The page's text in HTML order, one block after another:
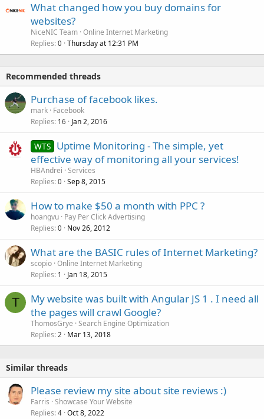
What changed how you buy domains for
websites?
NiceNIC Team Online Internet Marketing
Replies 0 Thursday at 12:31 PM
Recommended threads
Purchase of facebook likes.
mark Facebook
Replies 16 Jan 2, 2016
WTS Uptime Monitoring - The simple, yet
effective way of monitoring all your services!
HBAndrei Services
Replies 0 Sep 8, 2015
How to make $50 a month with PPC ?
hoangvu Pay Per Click Advertising
Replies 0 Nov 26, 2012
What are the BASIC rules of Internet Marketing?
scopio Online Internet Marketing
Replies 1 Jan 18, 2015
T
My website was built with Angular JS 1 . I need all
the pages will crawl Google?
ThomosGrye Search Engine Optimization
Replies 2 Mar 13, 2018
Similar threads
Please review my site about site reviews :)
Farris Showcase Your Website
Replies 4 Oct 8, 2022